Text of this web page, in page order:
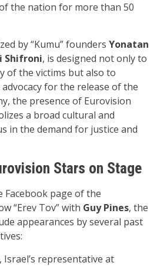
the nation for more than 50
by “Kumu” founders Yonatan
Shifroni, is designed not only to
of the victims but also to
for the release of the
the presence of Eurovision
a broad cultural and
in the demand for justice and
Stars on Stage
Facebook page of the
“Erev Tov” with Guy Pines, the
appearances by several past
, Israel’s representative at